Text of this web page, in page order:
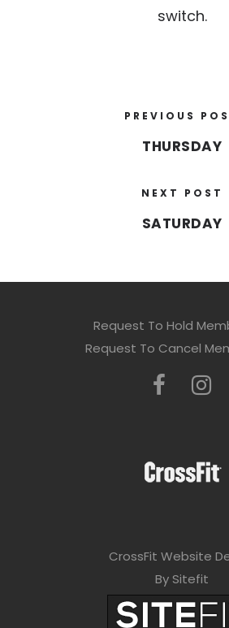
switch.
PREVIOUS
THURSDAY
NEXT POST
SATURDAY
Request To Hold
Request To Cancel
CrossFit Website
By Sitefit